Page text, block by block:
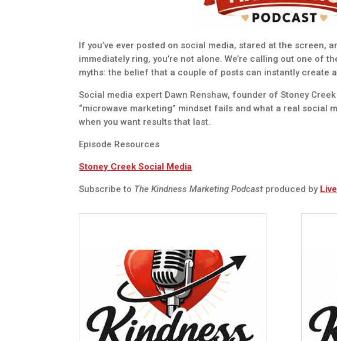
If you’ve ever posted on social media, stared at the screen,
immediately ring, you’re not alone. We’re calling out one of
myths: the belief that a couple of posts can instantly create
Social media expert Dawn Renshaw, founder of Stoney
“microwave marketing” mindset fails and what a real social
when you want results that last.
Episode Resources
Stoney Creek Social Media
Subscribe to The Kindness Marketing Podcast produced by